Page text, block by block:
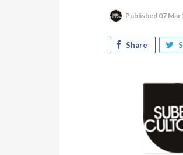
Published 07 Mar
Share